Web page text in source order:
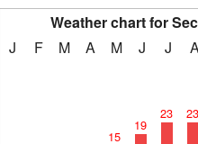
Weather chart for
J
F M A M J J
15
19
23 23